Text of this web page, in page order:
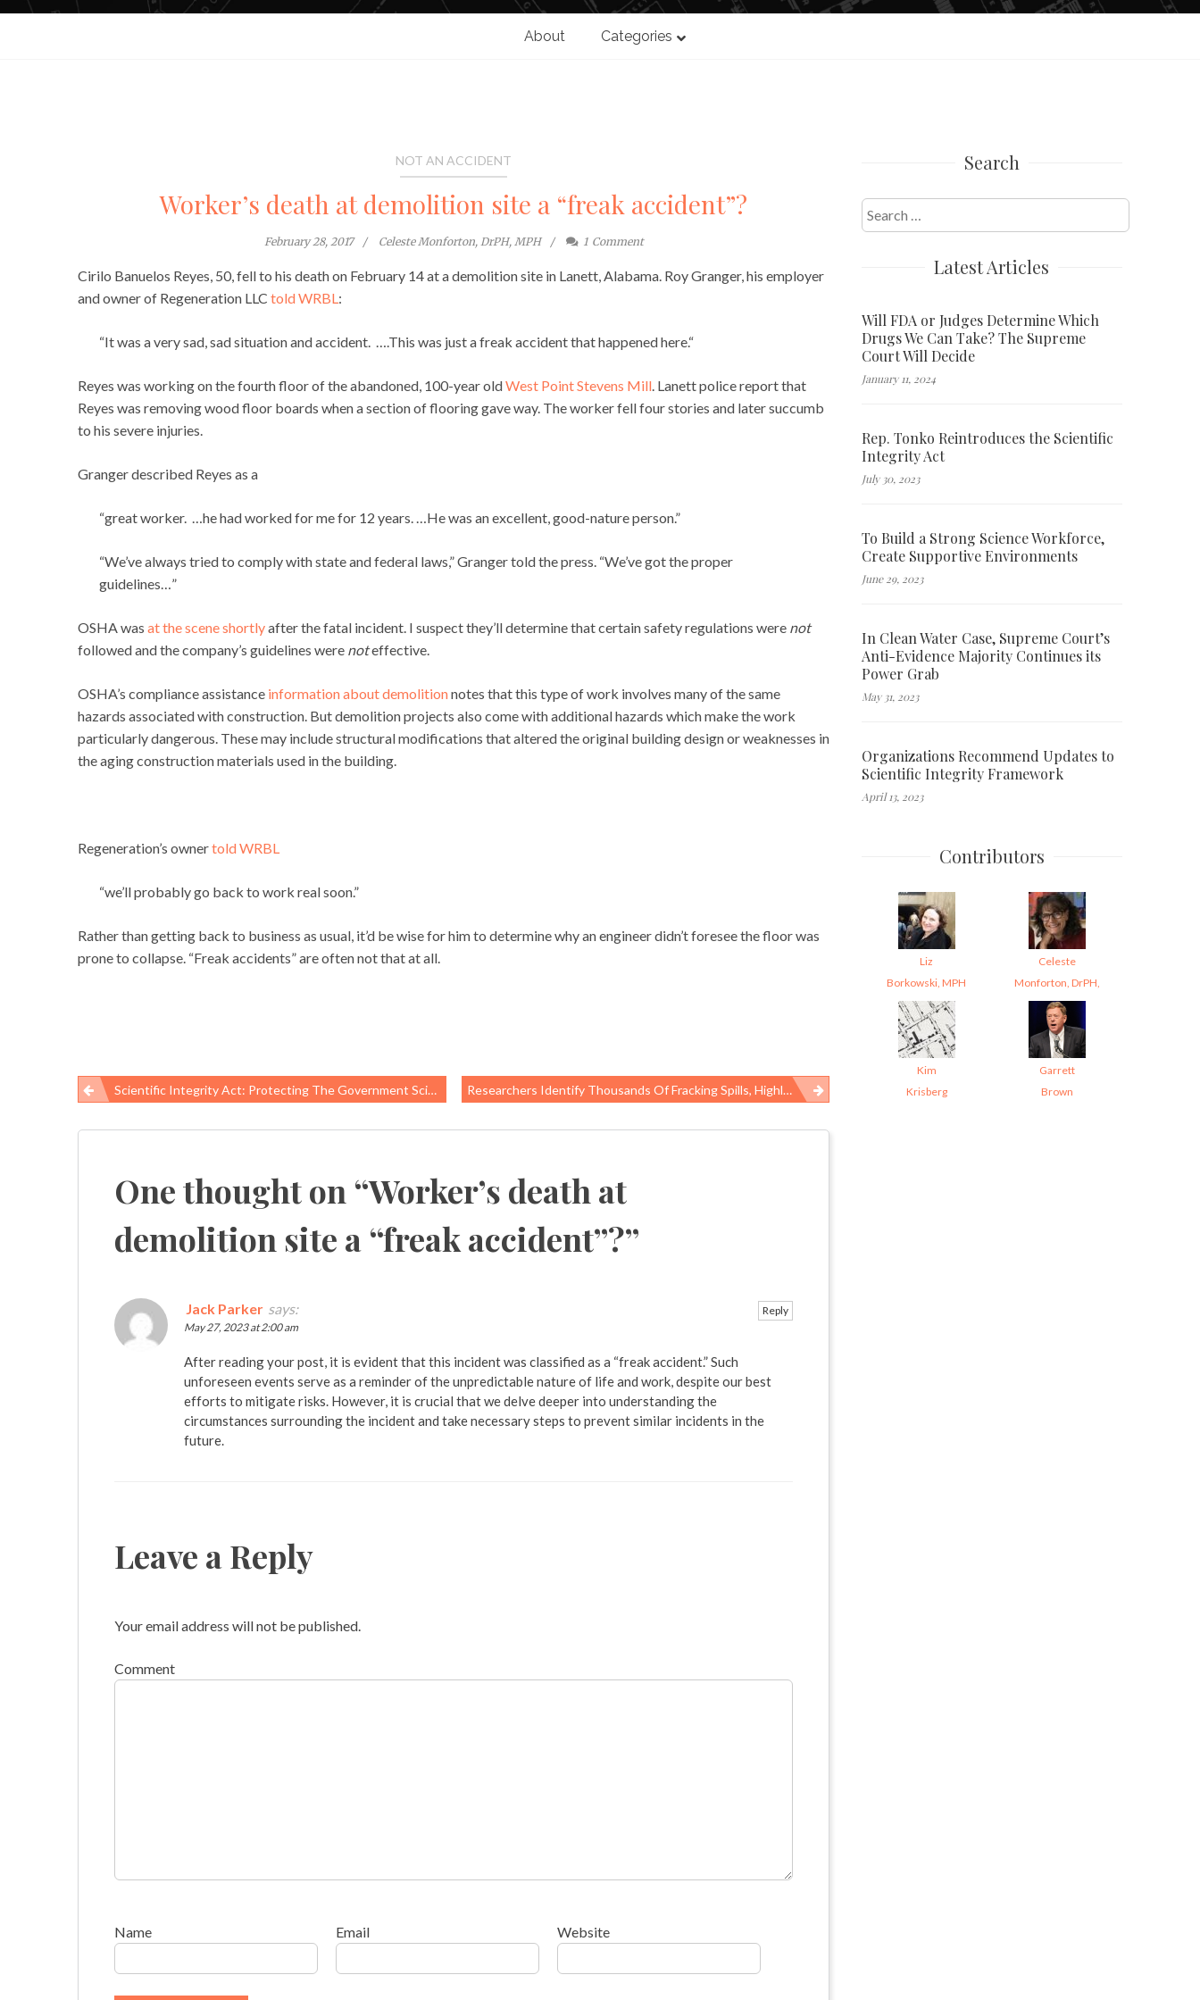
About Categories
NOT AN ACCIDENT
Worker’s death at demolition site a “freak accident”?
February 28, 2017 Celeste Monforton, DrPH, MPH 1 Comment
Cirilo Banuelos Reyes, 50, fell to his death on February 14 at a demolition site in Lanett, Alabama. Roy Granger, his employer
and owner of Regeneration LLC told WRBL:
“It was a very sad, sad situation and accident. ….This was just a freak accident that happened here.“
Reyes was working on the fourth floor of the abandoned, 100-year oldWest Point Stevens Mill. Lanett police report that
Reyes was removing wood floor boards when a section of flooring gave way. The worker fell four stories and later succumb
to his severe injuries.
Granger described Reyes as a
“great worker. …he had worked for me for 12 years. …He was an excellent, good-nature person.”
“We’ve always tried to comply with state and federal laws,” Granger told the press. “We’ve got the proper
guidelines…”
OSHA was at the scene shortlyafter the fatal incident. I suspect they’ll determine that certain safety regulations were not
followed and the company’s guidelines were noteffective.
OSHA’s compliance assistance information about demolitionnotes that this type of work involves many of the same
hazards associated with construction. But demolition projects also come with additional hazards which make the work
particularly dangerous. These may include structural modifications that altered the original building design or weaknesses in
the aging construction materials used in the building.
Regeneration’s ownertold WRBL
“we’ll probably go back to work real soon.”
Rather than getting back to business as usual, it’d be wise for him to determine why an engineer didn’t foresee the floor was
prone to collapse. “Freak accidents” are often not that at all.
Post
navigation
Scientific Integrity Act: Protecting The Government Science That Protects All Of Us Researchers Identify Thousands Of Fracking Spills, Highlight Why Data Is Critical To Prevention
One thought on “Worker’s death at
demolition site a “freak accident”?”
Jack Parker says:
May 27, 2023 at 2:00 am
After reading your post, it is evident that this incident was classified as a “freak accident.” Such
unforeseen events serve as a reminder of the unpredictable nature of life and work, despite our best
efforts to mitigate risks. However, it is crucial that we delve deeper into understanding the
circumstances surrounding the incident and take necessary steps to prevent similar incidents in the
future.
Reply
Leave a Reply
Your email address will not be published.
Comment
Name Email Website
Search
Search
for:
Latest Articles
Will FDA or Judges Determine Which
Drugs We Can Take? The Supreme
Court Will Decide
January 11, 2024
Rep. Tonko Reintroduces the Scientific
Integrity Act
July 30, 2023
To Build a Strong Science Workforce,
Create Supportive Environments
June 29, 2023
In Clean Water Case, Supreme Court’s
Anti-Evidence Majority Continues its
Power Grab
May 31, 2023
Organizations Recommend Updates to
Scientific Integrity Framework
April 13, 2023
Contributors
Liz
Borkowski, MPH
Celeste
Monforton, DrPH,
Kim
Krisberg
Garrett
Brown